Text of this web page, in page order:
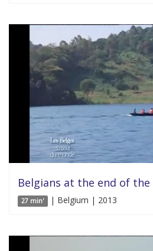
Belgians at the end of the
27 min' | Belgium | 2013